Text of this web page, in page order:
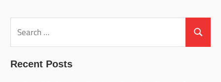
for:
Search
Recent Posts